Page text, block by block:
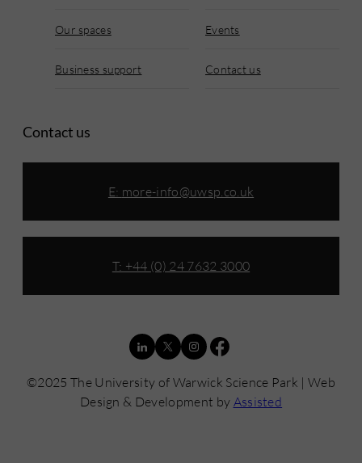
Our spaces Events
Business support Contact us
Contact us
E: more-info@uwsp.co.uk
T: +44 (0) 24 7632 3000
©2025 The University of Warwick Science Park | Web
Design & Development by Assisted